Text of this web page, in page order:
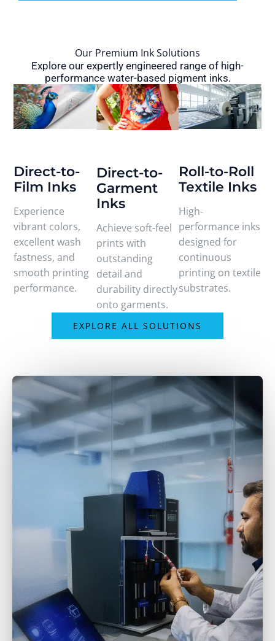
Our Premium Ink Solutions
Explore our expertly engineered range of high-
performance water-based pigment inks.
Direct-to-
Film Inks
Experience
vibrant colors,
excellent wash
fastness, and
smooth printing
performance.
Direct-to-
Garment
Inks
Achieve soft-feel
prints with
outstanding
detail and
durability directly
onto garments.
Roll-to-Roll
Textile Inks
High-
performance inks
designed for
continuous
printing on textile
substrates.
EXPLORE ALL SOLUTIONS